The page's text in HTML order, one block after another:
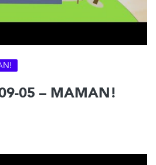
05 – MAMAN!